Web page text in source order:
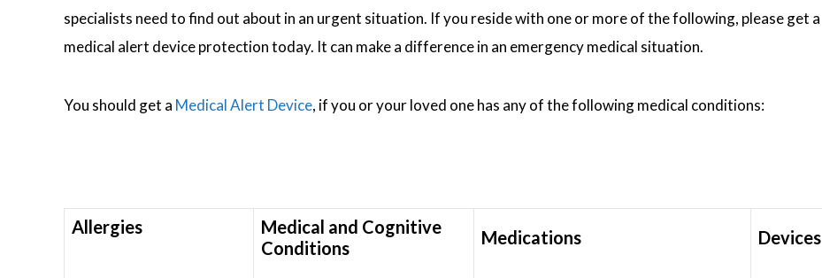
specialists need to find out about in an urgent situation. If you reside with one or more of the following, please get a
medical alert device protection today. It can make a difference in an emergency medical situation.
You should get a Medical Alert Device, if you or your loved one has any of the following medical conditions:
Allergies
Medical and Cognitive
Conditions
Medications Devices